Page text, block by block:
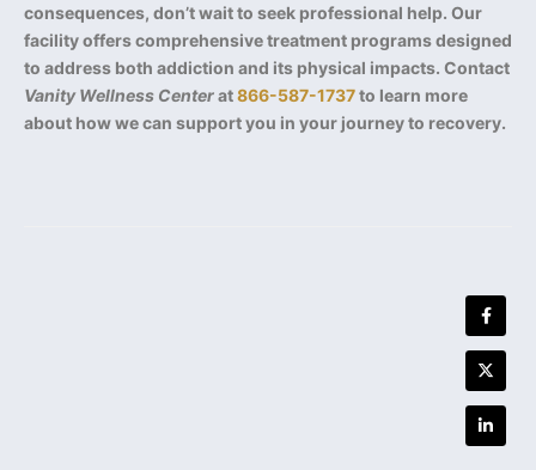
consequences, don’t wait to seek professional help. Our
facility offers comprehensive treatment programs designed
to address both addiction and its physical impacts. Contact
Vanity Wellness Centerat866-587-1737to learn more
about how we can support you in your journey to recovery.